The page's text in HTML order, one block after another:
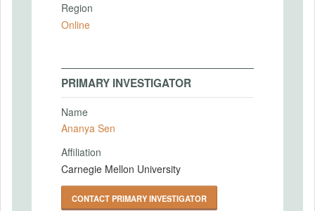
Region
Online
PRIMARY INVESTIGATOR
Name
Ananya Sen
Affiliation
Carnegie Mellon University
CONTACT PRIMARY INVESTIGATOR